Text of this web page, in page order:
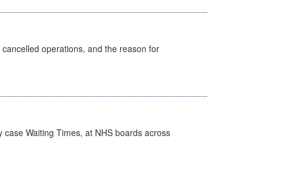
operations, and the reason for
Waiting Times, at NHS boards across